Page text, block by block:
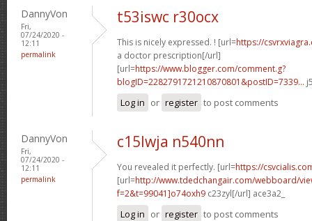
DannyVon
Fri,
07/24/2020 -
12:11
permalink
t53iswc r30ocx
This is nicely expressed. ! [url=https://
a doctor prescription[/url]
[url=https://www.blogger.com/comment.g?
blogID=2282791721210870801&postID=7339...
Log in or register to post comments
DannyVon
Fri,
07/24/2020 -
12:11
permalink
c15lwja n540nn
You revealed it perfectly. [url=https://
[url=http://www.tdedchangair.com/webboard/
f=2&t=99041]o74oxh9 c23zyl[/url] ace3a2_
Log in or register to post comments